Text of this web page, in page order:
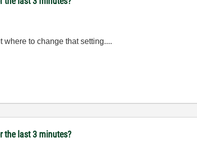
where to change that setting....
the last 3 minutes?